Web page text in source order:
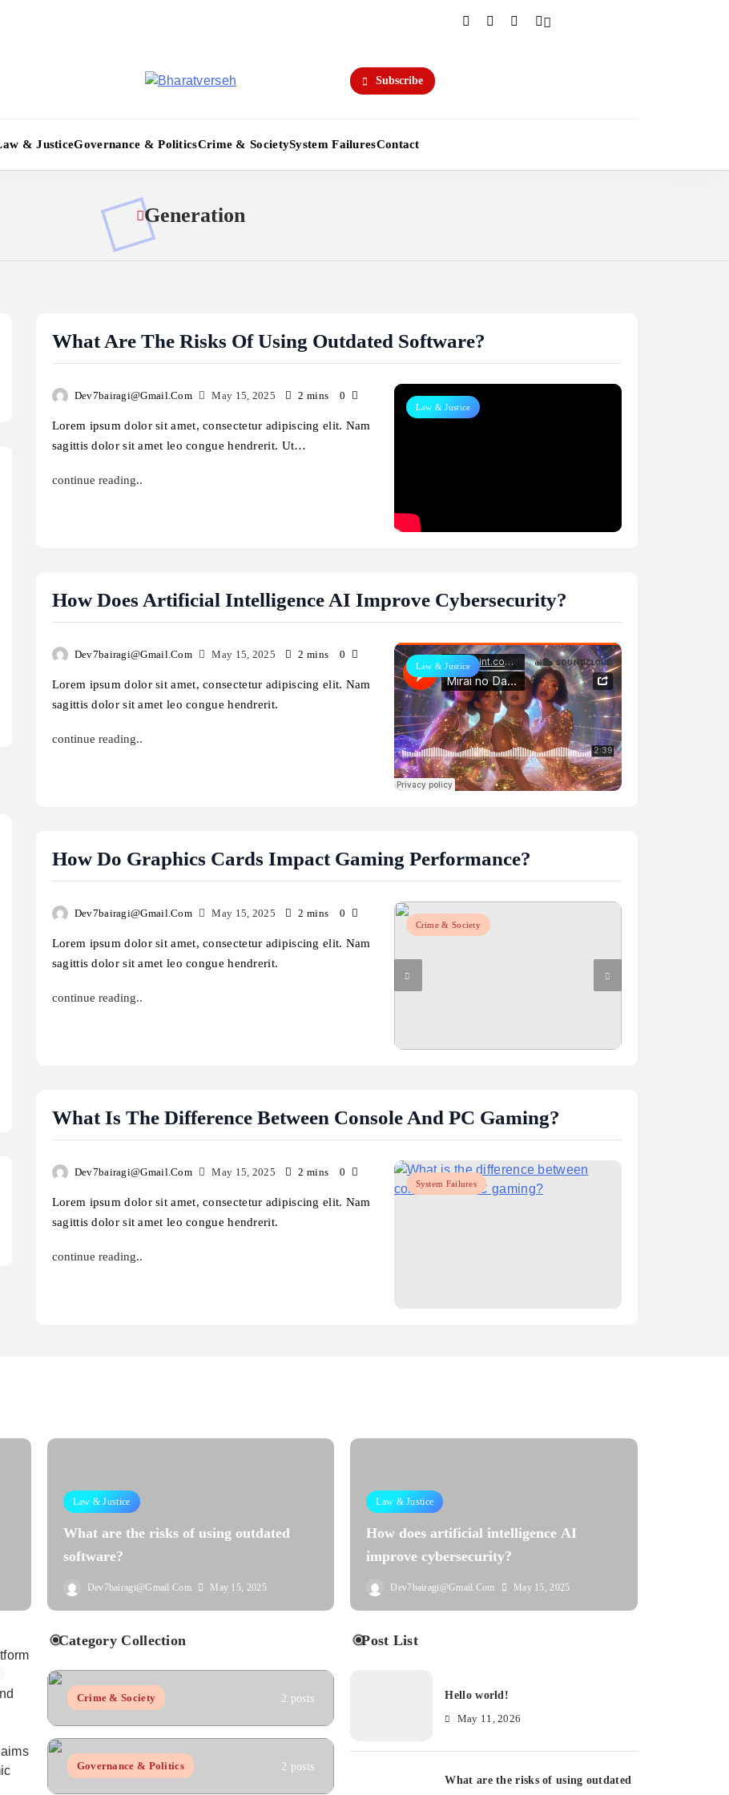
Subscribe
& JusticeGovernance & PoliticsCrime & SocietySystem FailuresContact
Generation
What Are The Risks Of Using Outdated Software?
Law & Justice
Dev7bairagi@gmail.com May 15, 2025 2 mins 0
Lorem ipsum dolor sit amet, consectetur adipiscing elit. Nam
sagittis dolor sit amet leo congue hendrerit. Ut…
continue reading..
How Does Artificial Intelligence AI Improve Cybersecurity?
Law & Justice
Dev7bairagi@gmail.com May 15, 2025 2 mins 0
Lorem ipsum dolor sit amet, consectetur adipiscing elit. Nam
sagittis dolor sit amet leo congue hendrerit.
continue reading..
How Do Graphics Cards Impact Gaming Performance?
Crime & Society
Dev7bairagi@gmail.com May 15, 2025 2 mins 0
Lorem ipsum dolor sit amet, consectetur adipiscing elit. Nam
sagittis dolor sit amet leo congue hendrerit.
continue reading..
What Is The Difference Between Console And PC Gaming?
System Failures
Dev7bairagi@gmail.com May 15, 2025 2 mins 0
Lorem ipsum dolor sit amet, consectetur adipiscing elit. Nam
sagittis dolor sit amet leo congue hendrerit.
continue reading..
Law & Justice
What are the risks of using outdated
software?
Dev7bairagi@gmail.com May 15, 2025
Law & Justice
How does artificial intelligence AI
improve cybersecurity?
Dev7bairagi@gmail.com May 15, 2025
Category Collection
Crime & Society 2 posts
Governance & Politics 2 posts
Post List
Hello world!
May 11, 2026
What are the risks of using outdated